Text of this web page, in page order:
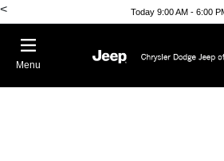
< Today 9:00 AM - 6:00
Menu